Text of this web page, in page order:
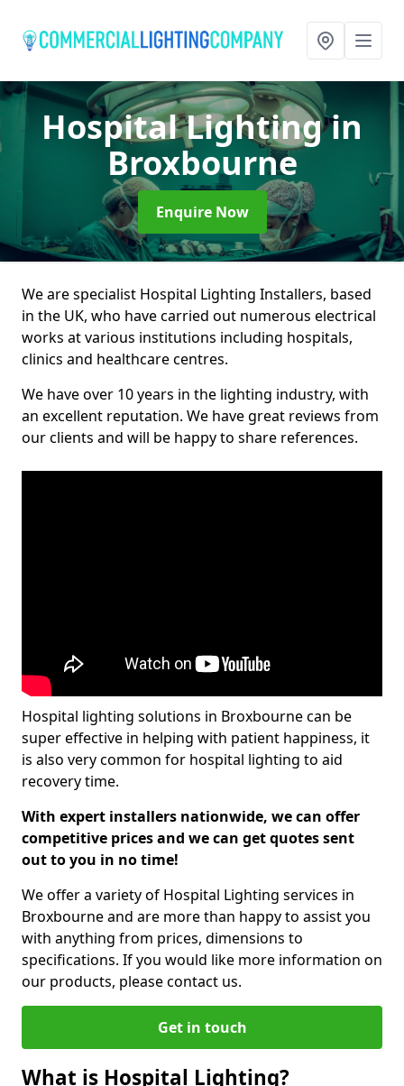
Hospital Lightingin
Broxbourne
Enquire Now
We are specialist Hospital Lighting Installers, based
in the UK, who have carried out numerous electrical
works at various institutions including hospitals,
clinics and healthcare centres.
We have over 10 years in the lighting industry, with
an excellent reputation. We have great reviews from
our clients and will be happy to share references.
Hospital lighting solutions in Broxbourne can be
super effective in helping with patient happiness, it
is also very common for hospital lighting to aid
recovery time.
With expert installers nationwide, we can offer
competitive prices and we can get quotes sent
out to you in no time!
We offer a variety of Hospital Lighting services in
Broxbourne and are more than happy to assist you
with anything from prices, dimensions to
specifications. If you would like more information on
our products, please contact us.
Get in touch
What is Hospital Lighting?